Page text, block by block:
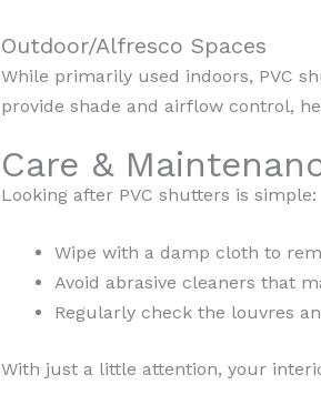
Outdoor/Alfresco Spaces
While primarily used indoors, PVC
provide shade and airflow control,
Care &
Looking after PVC shutters is simple:
Wipe with a damp cloth to
Avoid abrasive cleaners that
Regularly check the louvres
With just a little attention, your